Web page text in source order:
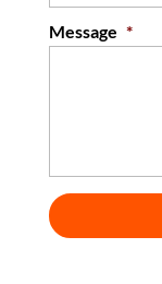
Message *